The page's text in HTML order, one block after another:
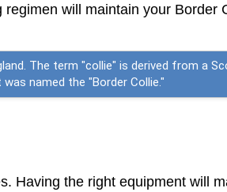
will maintain your Border
The term "collie" is derived from a
named the "Border Collie."
Having the right equipment will